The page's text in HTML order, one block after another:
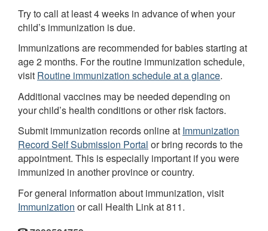
Try to call at least 4 weeks in advance of when your
child’s immunization is due.
Immunizations are recommended for babies starting at
age 2 months. For the routine immunization schedule,
visit Routine immunization schedule at a glance.
Additional vaccines may be needed depending on
your child’s health conditions or other risk factors.
Submit immunization records online at Immunization
Record Self Submission Portal or bring records to the
appointment. This is especially important if you were
immunized in another province or country.
For general information about immunization, visit
Immunization or call Health Link at 811.